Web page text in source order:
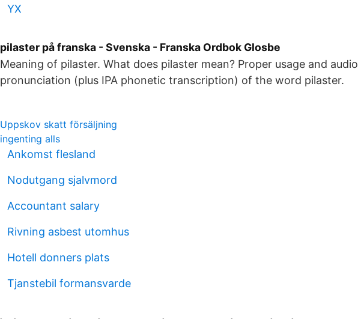
YX
pilaster på franska - Svenska - Franska Ordbok Glosbe
Meaning of pilaster. What does pilaster mean? Proper usage and audio
pronunciation (plus IPA phonetic transcription) of the word pilaster.
Uppskov skatt försäljning
ingenting alls
Ankomst flesland
Nodutgang sjalvmord
Accountant salary
Rivning asbest utomhus
Hotell donners plats
Tjanstebil formansvarde